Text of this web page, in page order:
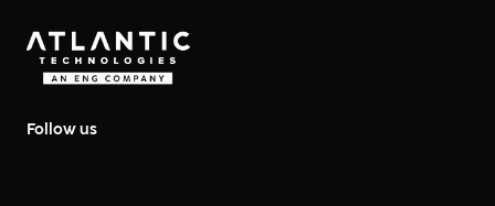
Follow us